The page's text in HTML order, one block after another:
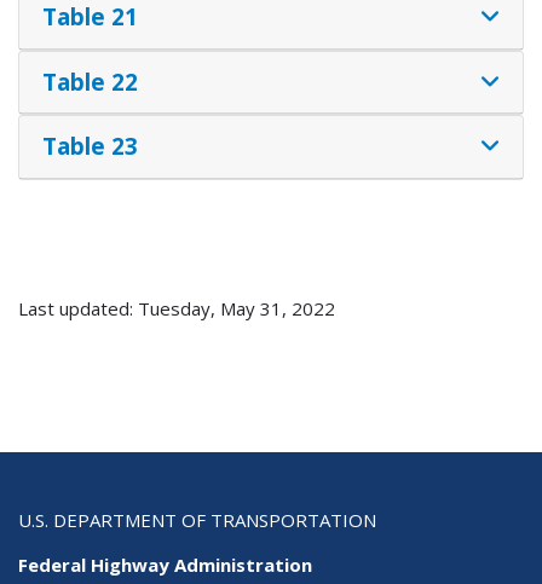
Table 21
Table 22
Table 23
Last updated: Tuesday, May 31, 2022
U.S. DEPARTMENT OF TRANSPORTATION
Federal Highway Administration